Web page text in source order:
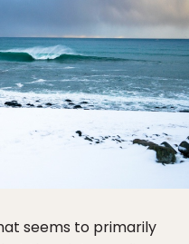
seems to primarily